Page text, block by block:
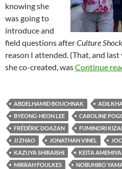
knowing she
was going to
introduce and
field questions afterCulture Shock
reason I attended. (That, and last
she co-created, wasContinue
ABDELHAMID BOUCHNAK
BYEONG-HEON LEE
CAROLINE
FRÉDÉRIC DOAZAN
FUMINORI
JI ZHAO
JONATHAN VINEL
KAZUYA SHIRAISHI
KEITA AMEMIYA
MIRRAH FOULKES
NOBUHIRO